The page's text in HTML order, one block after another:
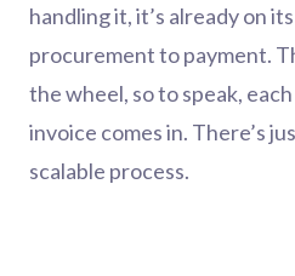
handling it, it’s already on
procurement to payment.
the wheel, so to speak,
invoice comes in. There’s
scalable process.